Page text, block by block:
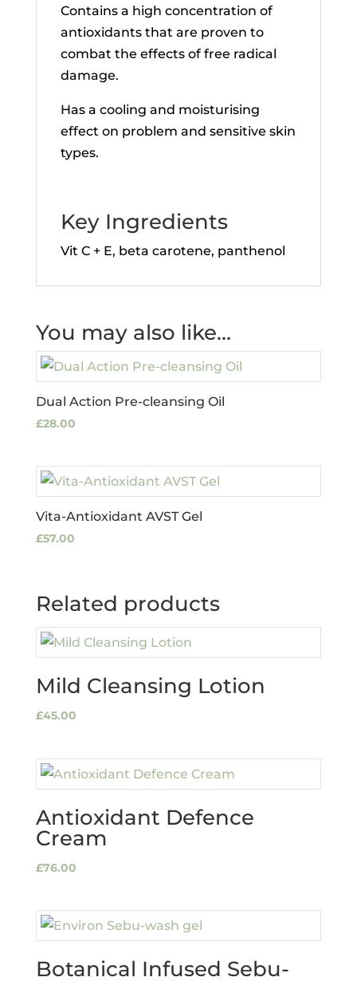
Contains a high concentration of
antioxidants that are proven to
combat the effects of free radical
damage.
Has a cooling and moisturising
effect on problem and sensitive skin
types.
Key Ingredients
Vit C + E, beta carotene, panthenol
You may also like…
Dual Action Pre-cleansing Oil
£28.00
Vita-Antioxidant AVST Gel
£57.00
Related products
Mild Cleansing Lotion
£45.00
Antioxidant Defence
Cream
£76.00
Botanical Infused Sebu-